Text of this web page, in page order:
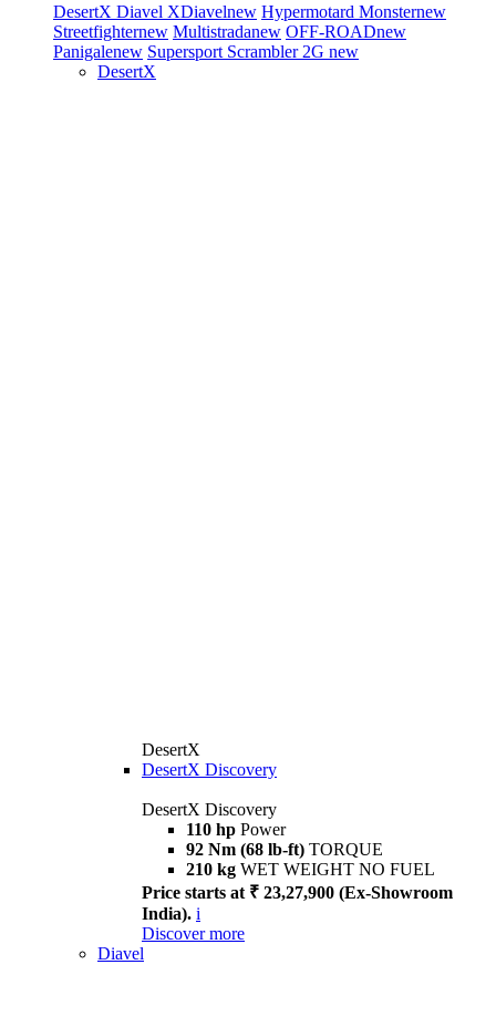
DesertX Diavel XDiavelnew Hypermotard Monsternew
Streetfighternew Multistradanew OFF-ROADnew
Panigalenew Supersport Scrambler 2G new
DesertX
DesertX
DesertX Discovery
DesertX Discovery
110 hp Power
92 Nm (68 lb-ft) TORQUE
210 kg WET WEIGHT NO FUEL
Price starts at ₹ 23,27,900 (Ex-Showroom
India). i
Discover more
Diavel